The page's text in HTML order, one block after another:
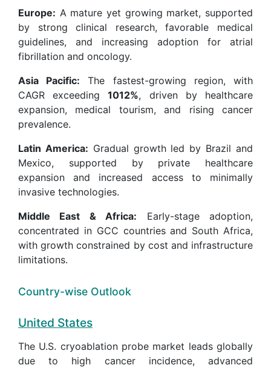
Europe: A mature yet growing market, supported
by strong clinical research, favorable medical
guidelines, and increasing adoption for atrial
fibrillation and oncology.
Asia Pacific: The fastest-growing region, with
CAGR exceeding1012%, driven by healthcare
expansion, medical tourism, and rising cancer
prevalence.
Latin America: Gradual growth led by Brazil and
Mexico, supported by private healthcare
expansion and increased access to minimally
invasive technologies.
Middle East & Africa: Early-stage adoption,
concentrated in GCC countries and South Africa,
with growth constrained by cost and infrastructure
limitations.
Country-wise Outlook
United States
The U.S. cryoablation probe market leads globally
due to high cancer incidence, advanced